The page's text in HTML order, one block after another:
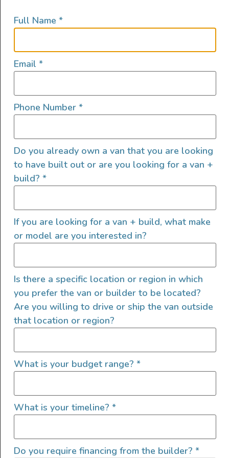
important so you don’t drain your battery
The easiest way to determine how long your
simple math equation:
(V)
Breaking it down further, if you have one
100AH LifePo4 12v lithium-ion battery that is
fully charged, it can provide 100 amps of
electrical current for 1 hour or 1 amp of
electrical current for 100 hours. So what can
Knowing that we have a 100ah, 12w battery,
and using the formula above, we determine
that we have 1200 watt-hours of electricity
available.(100Ah 12V Battery Capacity =
You can run a 1200w appliance for one hour or
an item that pulls 100w for 12 hours. The
how long your batteries will last, depending on
the capacity of the battery and the electric
draw of the item being used:
Full Name *
Email *
Phone Number *
Do you already own a van that you are looking
to have built out or are you looking for a van +
build? *
If you are looking for a van + build, what make
or model are you interested in?
Is there a specific location or region in which
you prefer the van or builder to be located?
Are you willing to drive or ship the van outside
that location or region?
What is your budget range? *
What is your timeline? *
Do you require financing from the builder? *